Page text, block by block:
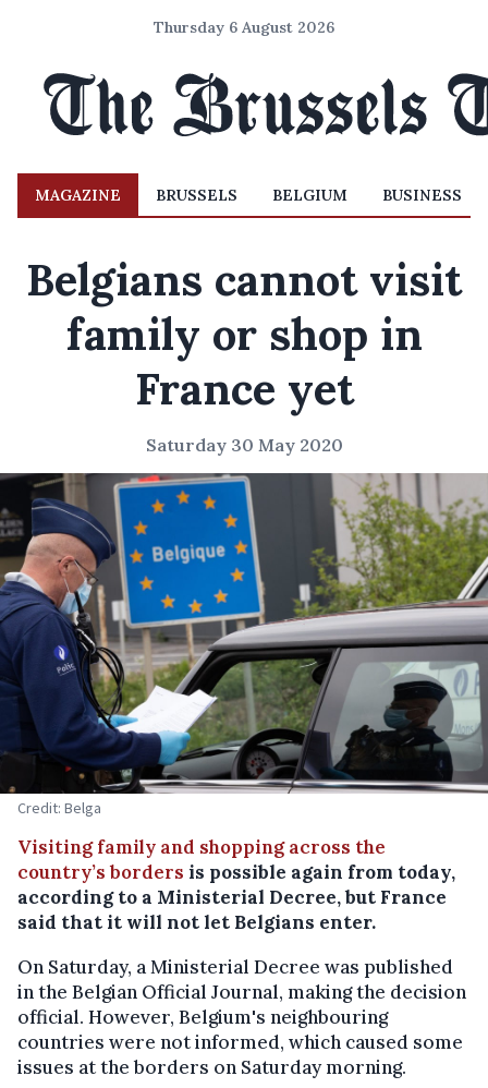
Thursday 6 August 2026
MAGAZINE BRUSSELS BELGIUM BUSINESS
Belgians cannot visit
family or shop in
France yet
Saturday 30 May 2020
Credit: Belga
Visiting family and shopping across the
country’s borders is possible again from today,
according to a Ministerial Decree, but France
said that it will not let Belgians enter.
On Saturday, a Ministerial Decree was published
in the Belgian Official Journal, making the decision
official. However, Belgium's neighbouring
countries were not informed, which caused some
issues at the borders on Saturday morning.